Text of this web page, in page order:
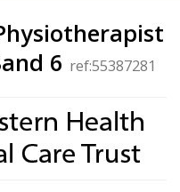
6 ref:55387281